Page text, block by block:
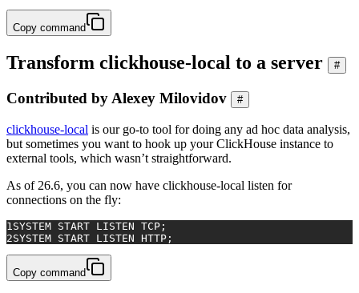
Copy command
Transform clickhouse-local to a server #
Contributed by Alexey Milovidov #
clickhouse-local is our go-to tool for doing any ad hoc data analysis,
but sometimes you want to hook up your ClickHouse instance to
external tools, which wasn’t straightforward.
As of 26.6, you can now have clickhouse-local listen for
connections on the fly:
1SYSTEM START LISTEN TCP;
2SYSTEM START LISTEN HTTP;
Copy command